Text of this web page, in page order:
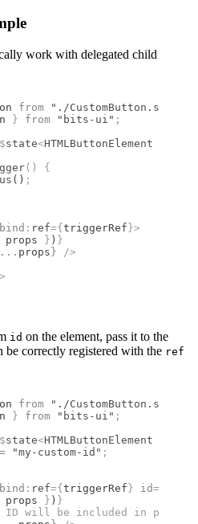
work with delegated child
from
"./CustomButton.svelte"
} from "bits-ui" ;
state<HTMLButtonElement
()
{
() ;
: ref={ triggerRef }>
props } ) }
... props } />
>
id on the element, pass it to the
be correctly registered with the ref
from
"./CustomButton.svelte"
} from "bits-ui" ;
state<HTMLButtonElement
= "my-custom-id" ;
: ref={ triggerRef } id={
props } ) }
ID will be included in props